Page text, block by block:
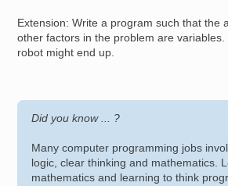
Extension: Write a program such that the
other factors in the problem are variables.
robot might end up.
Did you know ... ?
Many computer programming jobs
logic, clear thinking and mathematics.
mathematics and learning to think